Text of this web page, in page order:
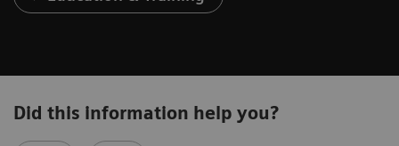
Did this information help you?